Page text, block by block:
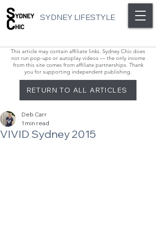
SYDNEY LIFESTYLE
This article may contain affiliate links. Sydney Chic does
not run pop-ups or autoplay videos — the only income
from this site comes from affiliate partnerships. Thank
you for supporting independent publishing.
RETURN TO ALL ARTICLES
VIVID Sydney 2015
Deb Carr
1 min read